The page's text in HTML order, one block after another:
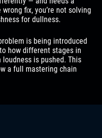
fix, you’re not solving
for dullness.
is being introduced
how different stages in
is pushed. This
a full mastering chain